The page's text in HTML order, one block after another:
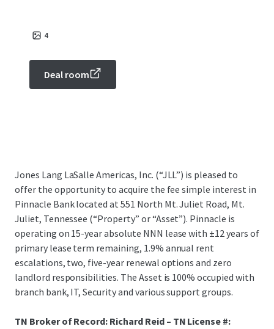
4
Deal room
Jones Lang LaSalle Americas, Inc. (“JLL”) is pleased to
offer the opportunity to acquire the fee simple interest in
Pinnacle Bank located at 551 North Mt. Juliet Road, Mt.
Juliet, Tennessee (“Property” or “Asset”). Pinnacle is
operating on 15-year absolute NNN lease with ±12 years of
primary lease term remaining, 1.9% annual rent
escalations, two, five-year renewal options and zero
landlord responsibilities. The Asset is 100% occupied with
branch bank, IT, Security and various support groups.
TN Broker of Record: Richard Reid – TN License #: